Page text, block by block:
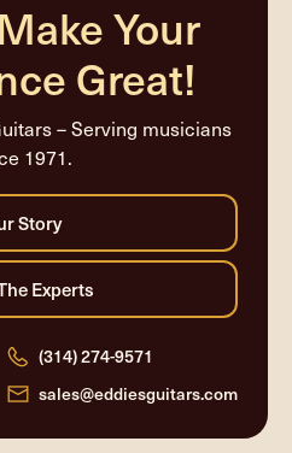
Your
Great!
– Serving musicians
1971.
(314) 274-9571
sales@eddiesguitars.com